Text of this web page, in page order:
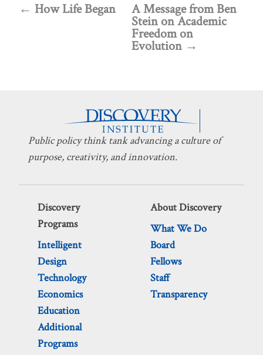
How Life Began A Message from Ben
Stein on Academic
Freedom on
Evolution
Public policy think tank advancing a culture of
purpose, creativity, and innovation.
Discovery
Programs
Intelligent
Design
Technology
Economics
Education
Additional
Programs
About Discovery
What We Do
Board
Fellows
Staff
Transparency